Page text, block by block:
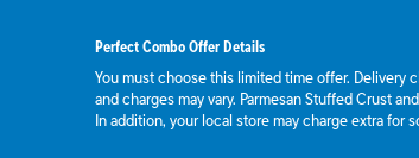
Perfect Combo Offer Details
You must choose this limited time offer. Delivery
and charges may vary. Parmesan Stuffed Crust
In addition, your local store may charge extra for